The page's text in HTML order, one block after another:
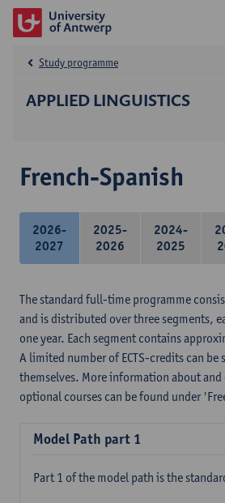
APPLIED LINGUISTICS
Study programme
French-Spanish
2026-
2027
2025-
2026
2024-
2025
The standard full-time programme
and is distributed over three segments,
one year. Each segment contains
A limited number of ECTS-credits can be
themselves. More information about
optional courses can be found under
Model Path part 1
Part 1 of the model path is the